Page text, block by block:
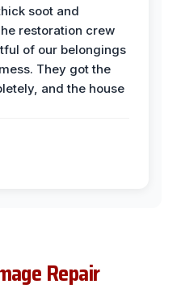
soot and
restoration crew
of our belongings
They got the
and the house
Repair